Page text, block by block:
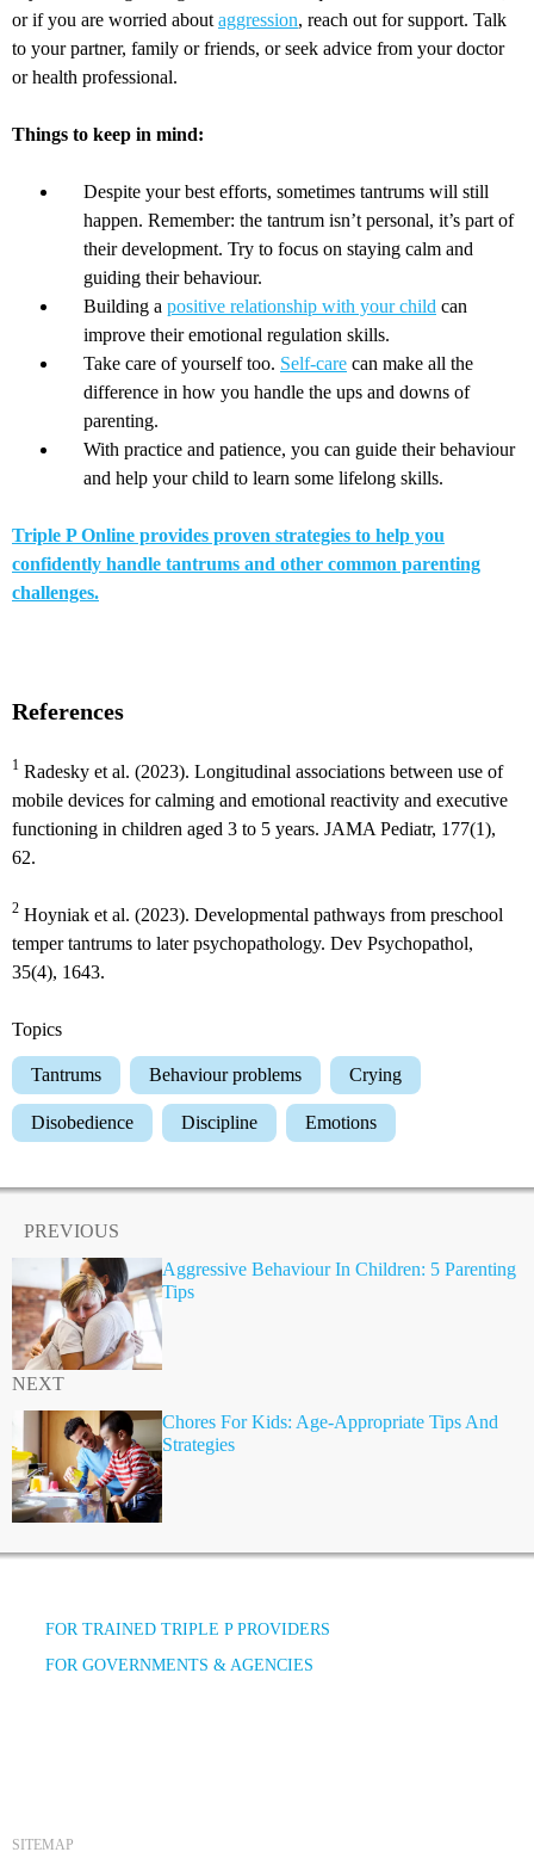
or if you are worried about aggression, reach out for support. Talk
to your partner, family or friends, or seek advice from your doctor
or health professional.
Things to keep in mind:
Despite your best efforts, sometimes tantrums will still
happen. Remember: the tantrum isn’t personal, it’s part of
their development. Try to focus on staying calm and
guiding their behaviour.
Building a positive relationship with your child can
improve their emotional regulation skills.
Take care of yourself too. Self-care can make all the
difference in how you handle the ups and downs of
parenting.
With practice and patience, you can guide their behaviour
and help your child to learn some lifelong skills.
Triple P Online provides proven strategies to help you
confidently handle tantrums and other common parenting
challenges.
References
1 Radesky et al. (2023). Longitudinal associations between use of
mobile devices for calming and emotional reactivity and executive
functioning in children aged 3 to 5 years. JAMA Pediatr, 177(1),
62.
2 Hoyniak et al. (2023). Developmental pathways from preschool
temper tantrums to later psychopathology. Dev Psychopathol,
35(4), 1643.
Topics
Tantrums Behaviour problems Crying
Disobedience Discipline Emotions
PREVIOUS
Aggressive Behaviour In Children: 5 Parenting
Tips
NEXT
Chores For Kids: Age-Appropriate Tips And
Strategies
FOR TRAINED TRIPLE P PROVIDERS
FOR GOVERNMENTS & AGENCIES
SITEMAP